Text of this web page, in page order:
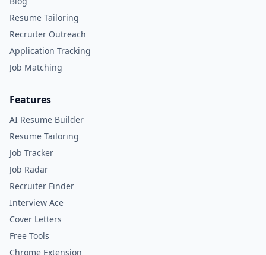
Resume Tailoring
Recruiter Outreach
Application Tracking
Job Matching
Features
AI Resume Builder
Resume Tailoring
Job Tracker
Job Radar
Recruiter Finder
Interview Ace
Cover Letters
Free Tools
Chrome Extension